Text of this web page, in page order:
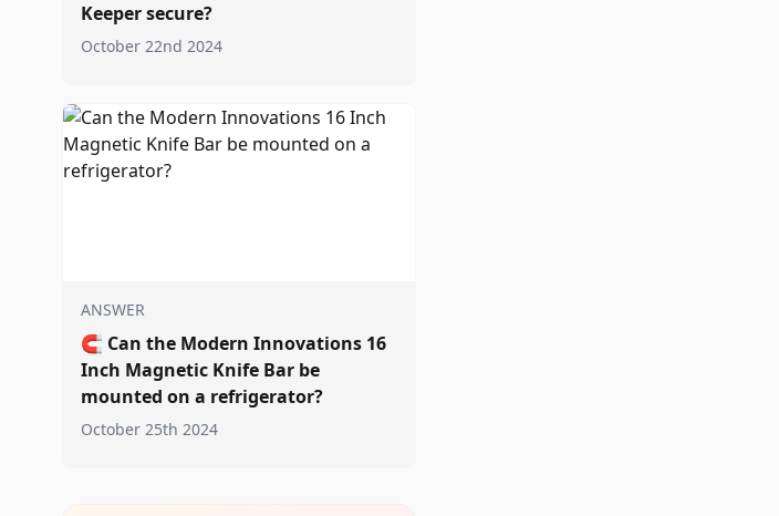
Keeper secure?
October 22nd 2024
ANSWER
🧲 Can the Modern Innovations 16
Inch Magnetic Knife Bar be
mounted on a refrigerator?
October 25th 2024